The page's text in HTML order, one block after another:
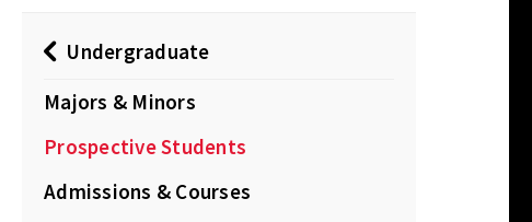
Undergraduate
Majors & Minors
Prospective Students
Admissions & Courses